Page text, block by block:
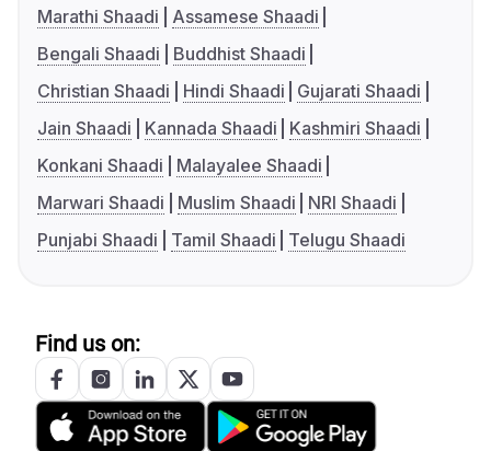
Marathi Shaadi
Assamese Shaadi
Bengali Shaadi
Buddhist Shaadi
Christian Shaadi
Hindi Shaadi
Gujarati Shaadi
Jain Shaadi
Kannada Shaadi
Kashmiri Shaadi
Konkani Shaadi
Malayalee Shaadi
Marwari Shaadi
Muslim Shaadi
NRI Shaadi
Punjabi Shaadi
Tamil Shaadi Telugu Shaadi
Find us on: